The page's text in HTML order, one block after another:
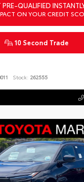
PRE-QUALIFIED
ON YOUR CREDIT
10 Second Trade
Stock: 262555